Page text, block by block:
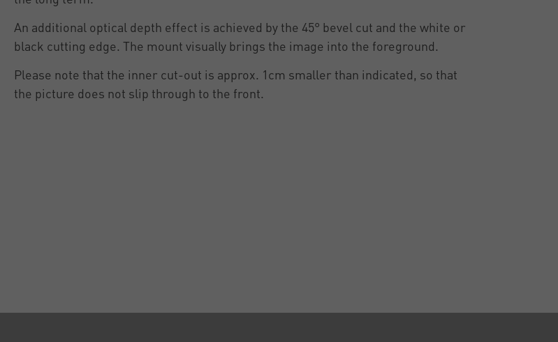
An additional optical depth effect is achieved by the 45° bevel cut and the white or
black cutting edge. The mount visually brings the image into the foreground.
Please note that the inner cut-out is approx. 1cm smaller than indicated, so that
the picture does not slip through to the front.